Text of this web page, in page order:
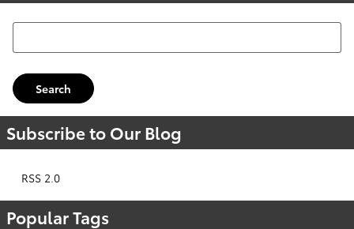
Search Blog
Search
Subscribe to Our Blog
RSS 2.0
Popular Tags